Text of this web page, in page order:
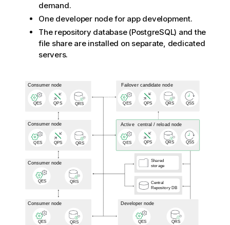
demand.
One developer node for app development.
The repository database (PostgreSQL) and the
file share are installed on separate, dedicated
servers.